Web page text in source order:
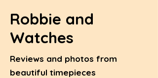
Robbie and
Watches
Reviews and photos from
beautiful timepieces